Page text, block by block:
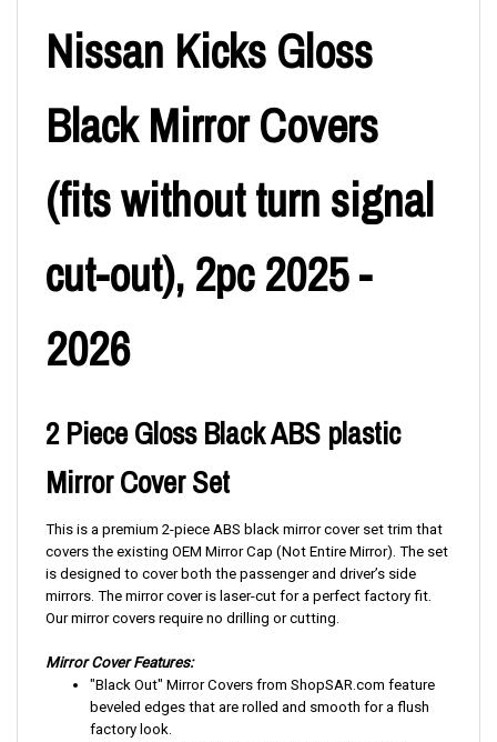
Nissan Kicks Gloss
Black Mirror Covers
(fits without turn signal
cut-out), 2pc 2025 -
2026
2 Piece Gloss Black ABS plastic
Mirror Cover Set
This is a premium 2-piece ABS black mirror cover set trim that
covers the existing OEM Mirror Cap (Not Entire Mirror). The set
is designed to cover both the passenger and driver’s side
mirrors. The mirror cover is laser-cut for a perfect factory fit.
Our mirror covers require no drilling or cutting.
Mirror Cover Features:
"Black Out" Mirror Covers from ShopSAR.com feature
beveled edges that are rolled and smooth for a flush
factory look.